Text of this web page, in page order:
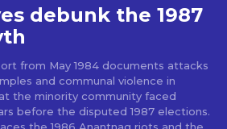
debunk the 1987
from May 1984 documents attacks
and communal violence in
the minority community faced
before the disputed 1987 elections.
the 1986 Anantnag riots and the